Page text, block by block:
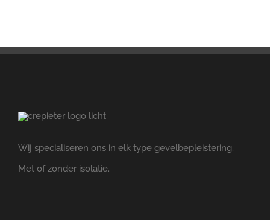
Wij specialiseren ons in elk type gevelbepleistering.
Met of zonder isolatie.